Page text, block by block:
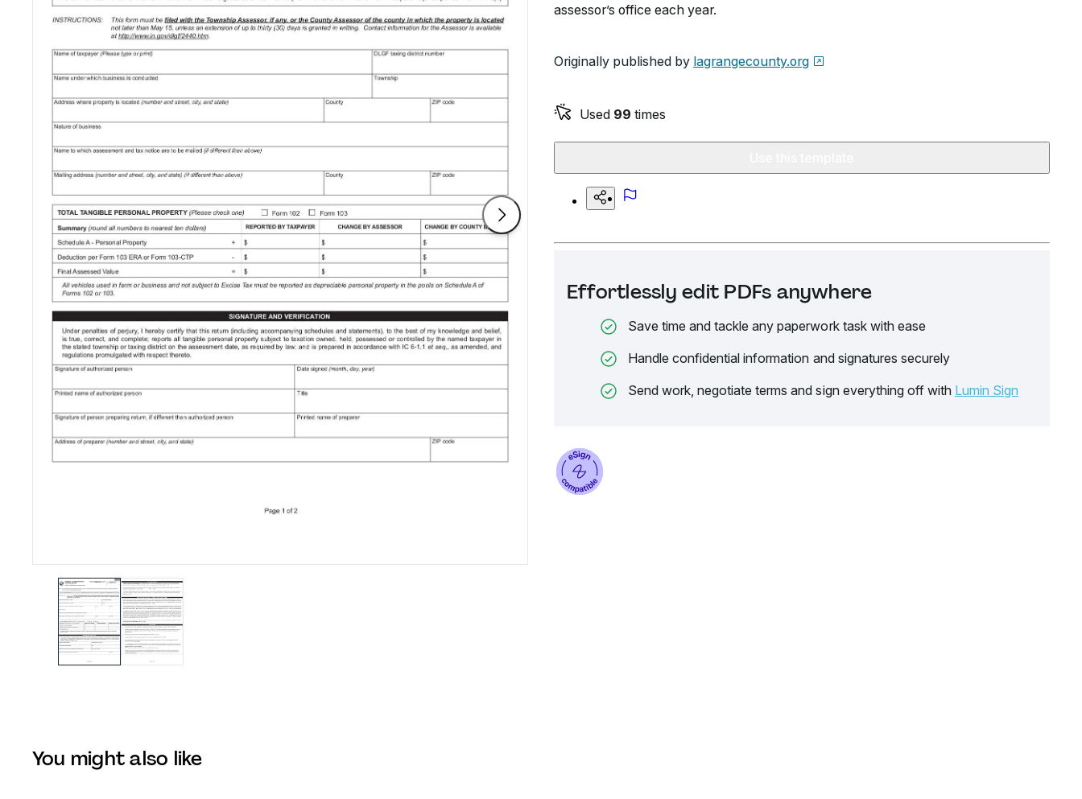
assessor’s office each year.
Originally published by lagrangecounty.org
Used 99 times
Effortlessly edit PDFs anywhere
Save time and tackle any paperwork task with ease
Handle confidential information and signatures securely
Send work, negotiate terms and sign everything off with Lumin Sign
You might also like